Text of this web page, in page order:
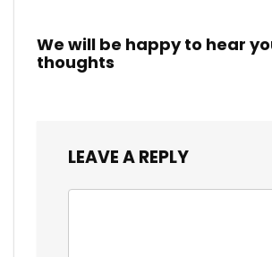
We will be happy to hear
thoughts
LEAVE A REPLY